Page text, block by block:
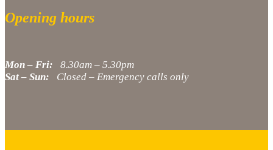
Opening hours
Mon – Fri: 8.30am – 5.30pm
Sat – Sun: Closed – Emergency calls only